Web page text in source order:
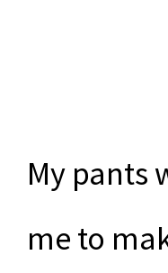
My pants
me to